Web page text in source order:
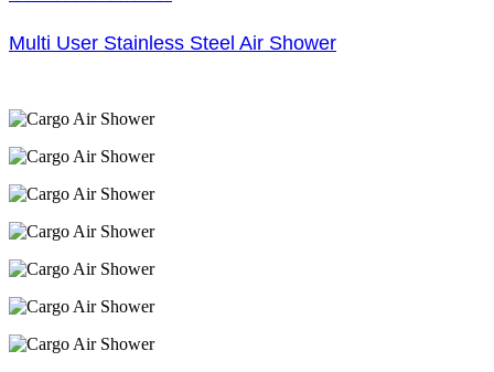
Multi User Stainless Steel Air Shower